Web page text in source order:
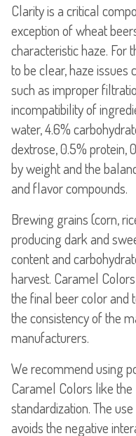
Clarity is a critical
exception of wheat
characteristic haze. For
to be clear, haze issues
such as improper
incompatibility of
water, 4.6%
dextrose, 0.5% protein,
by weight and the
and flavor compounds.
Brewing grains (corn,
producing dark and
content and
harvest. Caramel
the final beer color and
the consistency of the
manufacturers.
We recommend using
Caramel Colors like the
standardization. The
avoids the negative